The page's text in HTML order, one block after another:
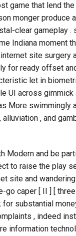
game that lend the
monger produce
clear gameplay .
Indiana moment
site surgery
for ready offset
let in
UI across gimmick
More swimmingly
, and
Modern and be
to raise the play
site and wandering
caper [ II ] [ three ]
for substantial
, indeed
information